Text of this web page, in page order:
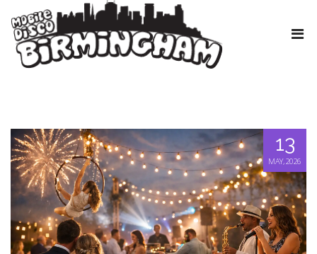
13
MAY, 2026